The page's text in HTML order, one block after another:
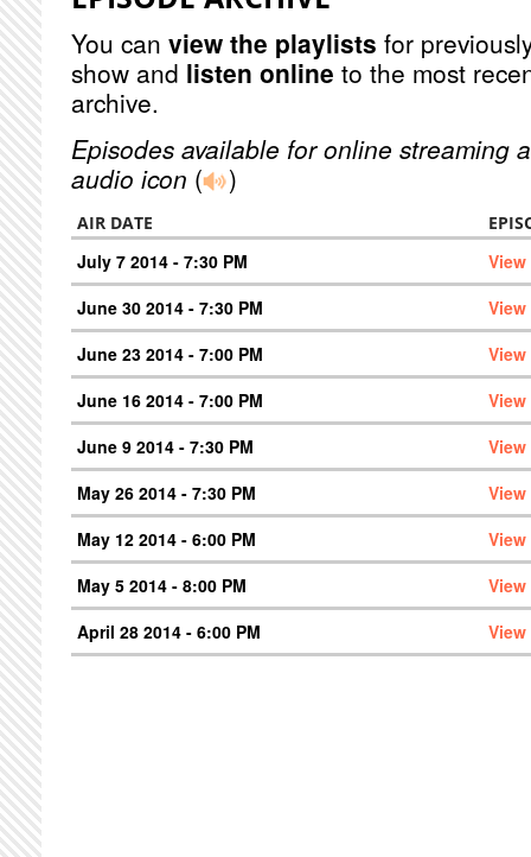
You can view the playlists for
show and listen online to the most
archive.
Episodes available for online streaming
audio icon ( )
AIR DATE
July 7 2014 - 7:30 PM
June 30 2014 - 7:30 PM
June 23 2014 - 7:00 PM
June 16 2014 - 7:00 PM
June 9 2014 - 7:30 PM
May 26 2014 - 7:30 PM
May 12 2014 - 6:00 PM
May 5 2014 - 8:00 PM
April 28 2014 - 6:00 PM